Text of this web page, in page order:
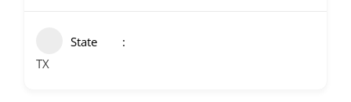
State
TX